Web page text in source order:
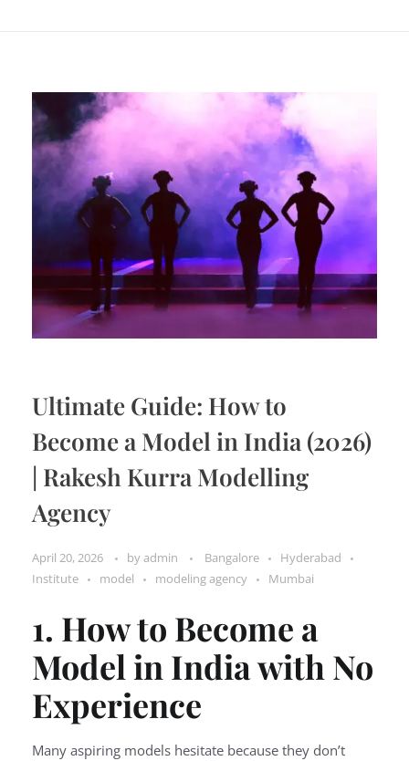
Ultimate Guide: How to
Become a Model in India (2026)
| Rakesh Kurra Modelling
Agency
April 20, 2026 byadmin Bangalore
Hyderabad
Institute
model modeling agency Mumbai
1. How to Become a
Model in India with No
Experience
Many aspiring models hesitate because they don’t